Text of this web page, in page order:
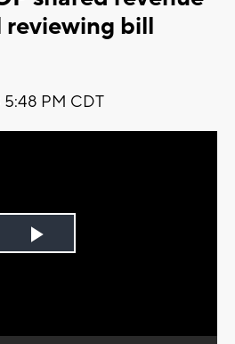
bill
5:48 PM CDT
Play